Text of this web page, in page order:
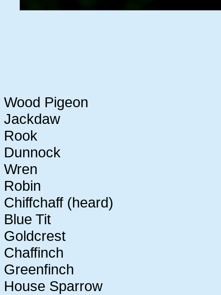
Wood Pigeon
Jackdaw
Rook
Dunnock
Wren
Robin
Chiffchaff (heard)
Blue Tit
Goldcrest
Chaffinch
Greenfinch
House Sparrow